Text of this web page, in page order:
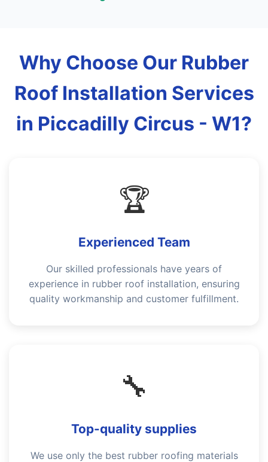
Why Choose Our Rubber
Roof Installation Services
in Piccadilly Circus - W1?
🏆
Experienced Team
Our skilled professionals have years of
experience in rubber roof installation, ensuring
quality workmanship and customer fulfillment.
🔧
Top-quality supplies
We use only the best rubber roofing materials